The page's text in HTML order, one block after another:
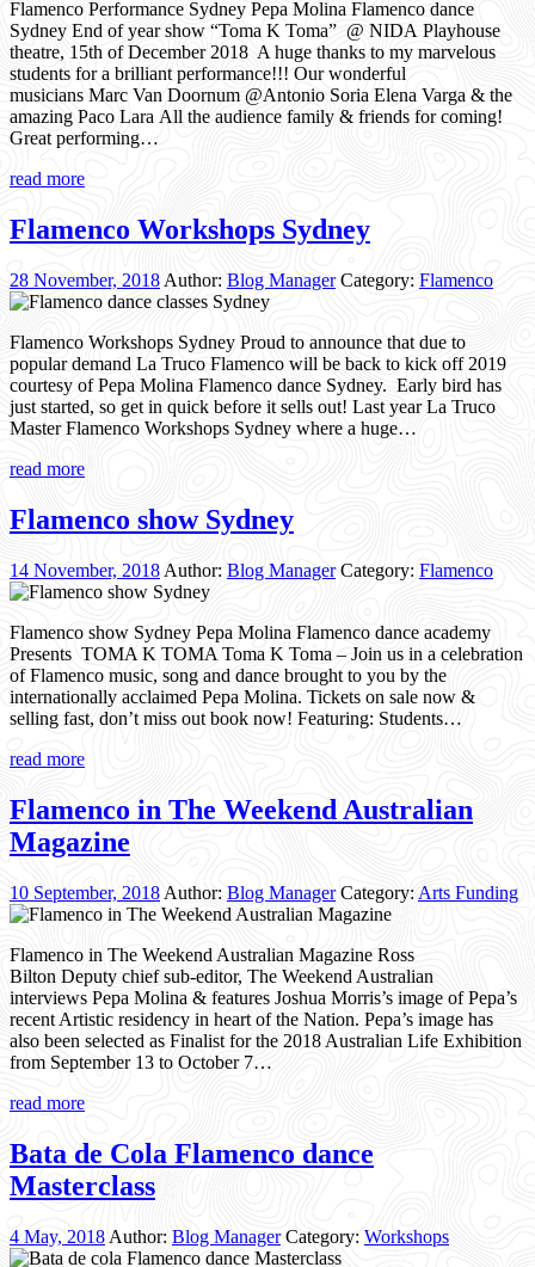
Flamenco Performance Sydney Pepa Molina Flamenco dance
Sydney End of year show “Toma K Toma” @ NIDA Playhouse
theatre, 15th of December 2018 A huge thanks to my marvelous
students for a brilliant performance!!! Our wonderful
musicians Marc Van Doornum @Antonio Soria Elena Varga & the
amazing Paco Lara All the audience family & friends for coming!
Great performing…
read more
Flamenco Workshops Sydney
28 November, 2018 Author: Blog Manager Category: Flamenco
Flamenco Workshops Sydney Proud to announce that due to
popular demand La Truco Flamenco will be back to kick off 2019
courtesy of Pepa Molina Flamenco dance Sydney. Early bird has
just started, so get in quick before it sells out! Last year La Truco
Master Flamenco Workshops Sydney where a huge…
read more
Flamenco show Sydney
14 November, 2018 Author: Blog Manager Category: Flamenco
Flamenco show Sydney Pepa Molina Flamenco dance academy
Presents TOMA K TOMA Toma K Toma – Join us in a celebration
of Flamenco music, song and dance brought to you by the
internationally acclaimed Pepa Molina. Tickets on sale now &
selling fast, don’t miss out book now! Featuring: Students…
read more
Flamenco in The Weekend Australian
Magazine
10 September, 2018 Author: Blog Manager Category: Arts Funding
Flamenco in The Weekend Australian Magazine Ross
Bilton Deputy chief sub-editor, The Weekend Australian
interviews Pepa Molina & features Joshua Morris’s image of Pepa’s
recent Artistic residency in heart of the Nation. Pepa’s image has
also been selected as Finalist for the 2018 Australian Life Exhibition
from September 13 to October 7…
read more
Bata de Cola Flamenco dance
Masterclass
4 May, 2018 Author: Blog Manager Category: Workshops